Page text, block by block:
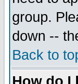
group.
down --
Back to